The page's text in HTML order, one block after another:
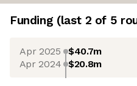
Funding (last 2 of 5
Apr 2025 $40.7m
Apr 2024 $20.8m